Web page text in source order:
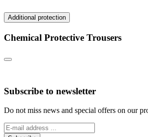
Additional protection
Chemical Protective Trousers
Subscribe to newsletter
Do not miss news and special offers on our